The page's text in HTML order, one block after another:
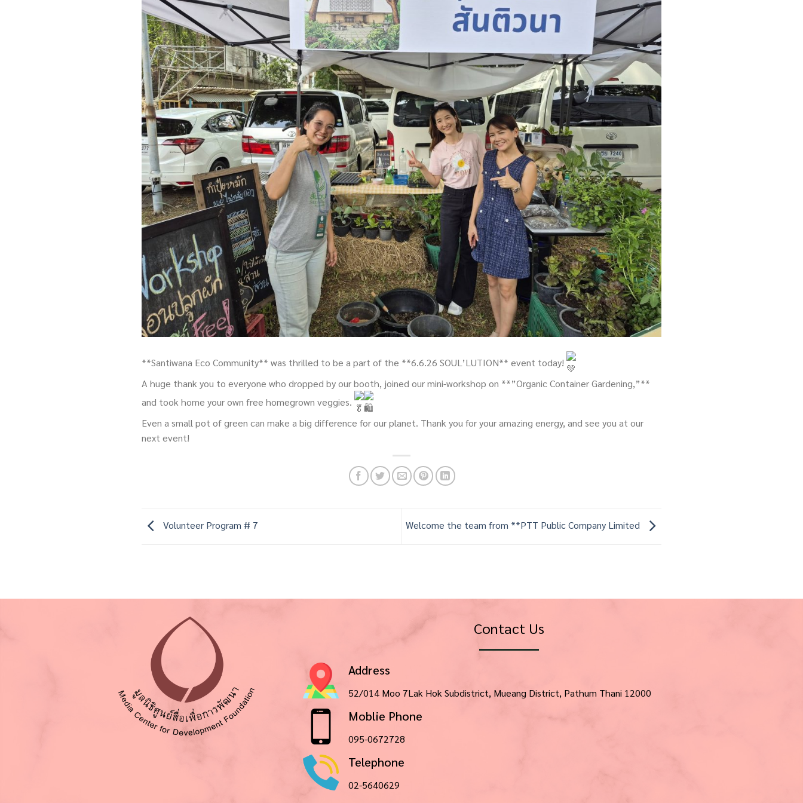
**Santiwana Eco Community** was thrilled to be a part of the **6.6.26 SOUL’LUTION** event today!
A huge thank you to everyone who dropped by our booth, joined our mini-workshop on **”Organic Container Gardening,”**
and took home your own free homegrown veggies.
Even a small pot of green can make a big difference for our planet. Thank you for your amazing energy, and see you at our
next event!
Volunteer Program # 7 Welcome the team from **PTT Public Company Limited
Contact Us
Address
52/014 Moo 7Lak Hok Subdistrict, Mueang District, Pathum Thani 12000
Moblie Phone
095-0672728
Telephone
02-5640629